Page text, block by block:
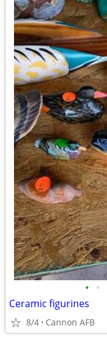
• •
Ceramic figurines
8/4 Cannon AFB